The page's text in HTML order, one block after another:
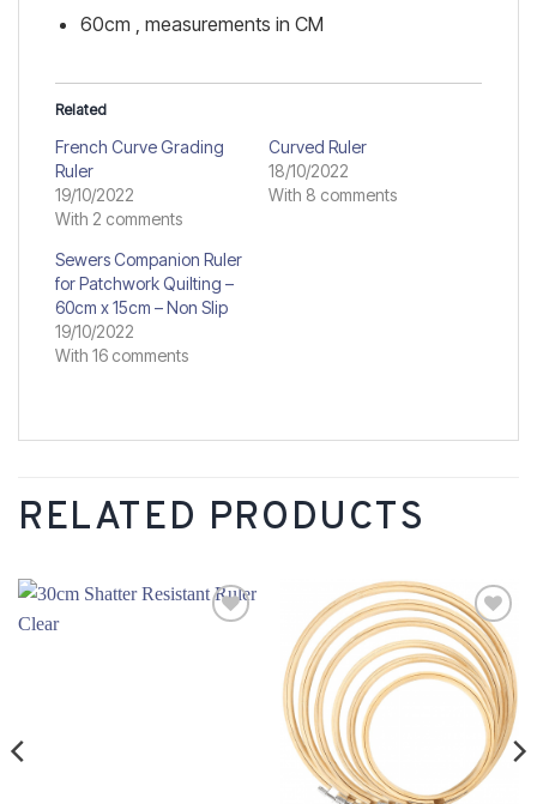
60cm , measurements in CM
Related
French Curve Grading
Ruler
19/10/2022
With 2 comments
Curved Ruler
18/10/2022
With 8 comments
Sewers Companion Ruler
for Patchwork Quilting –
60cm x 15cm – Non Slip
19/10/2022
With 16 comments
RELATED PRODUCTS
Add to
wishlist